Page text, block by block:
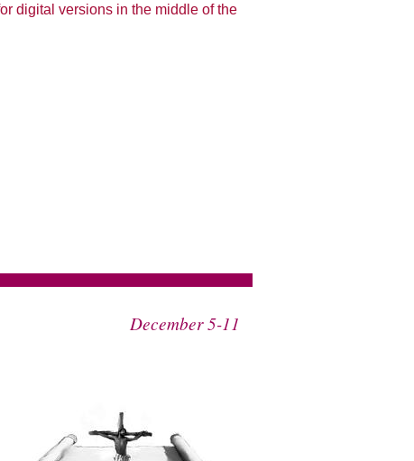
digital versions in the middle of the
December 5-11